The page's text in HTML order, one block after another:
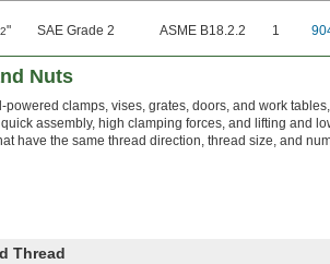
" SAE Grade 2 ASME B18.2.2 1
Nuts
powered clamps, vises, grates, doors, and work
assembly, high clamping forces, and lifting and
have the same thread direction, thread size, and
Thread